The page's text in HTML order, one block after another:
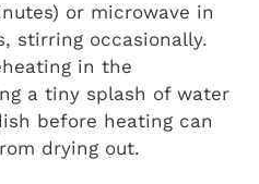
or microwave in
stirring occasionally.
in the
a tiny splash of water
before heating can
drying out.